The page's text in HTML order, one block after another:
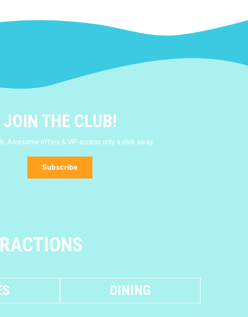
JOIN THE CLUB!
Awesome offers & VIP access only a click away.
Subscribe
DINING